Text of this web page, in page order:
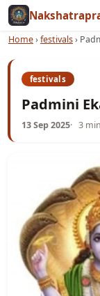
Home›festivals›
festivals
Padmini
13 Sep 2025 3